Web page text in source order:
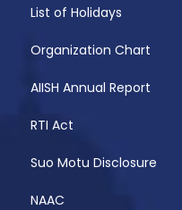
List of Holidays
Organization Chart
AIISH Annual Report
RTI Act
Suo Motu Disclosure
NAAC